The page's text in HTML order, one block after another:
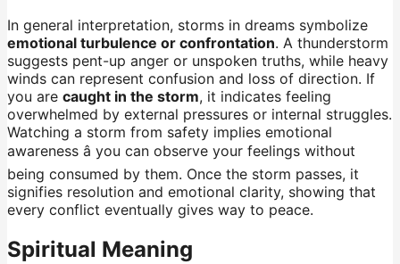
In general interpretation, storms in dreams symbolize
emotional turbulence or confrontation. A thunderstorm
suggests pent-up anger or unspoken truths, while heavy
winds can represent confusion and loss of direction. If
you are caught in the storm, it indicates feeling
overwhelmed by external pressures or internal struggles.
Watching a storm from safety implies emotional
awareness â you can observe your feelings without
being consumed by them. Once the storm passes, it
signifies resolution and emotional clarity, showing that
every conflict eventually gives way to peace.
Spiritual Meaning